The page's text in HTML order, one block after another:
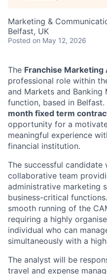
Marketing &
Belfast, UK
Posted on May 12, 2026
The Franchise Marketing
professional role within
and Markets and Banking
function, based in
month fixed term
opportunity for a
meaningful experience
financial institution.
The successful candidate
collaborative team
administrative marketing
business-critical
smooth running of the
requiring a highly
individual who can
simultaneously with a
The analyst will be
travel and expense